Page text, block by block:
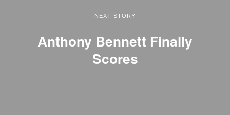
NEXT STORY
Anthony Bennett Finally
Scores